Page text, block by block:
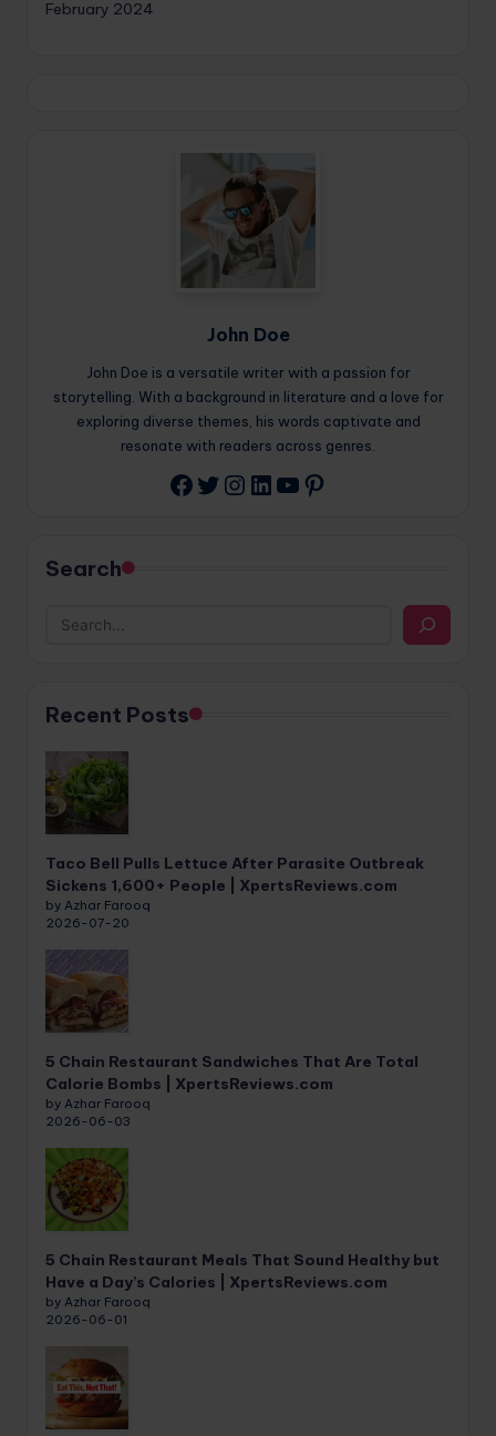
February 2024
John Doe
John Doe is a versatile writer with a passion for
storytelling. With a background in literature and a love for
exploring diverse themes, his words captivate and
resonate with readers across genres.
Facebook
Twitter
Instagram
LinkedIn
YouTube
Pinterest
Search
Recent Posts
Taco Bell Pulls Lettuce After Parasite Outbreak
Sickens 1,600+ People | XpertsReviews.com
by Azhar Farooq
2026-07-20
5 Chain Restaurant Sandwiches That Are Total
Calorie Bombs | XpertsReviews.com
by Azhar Farooq
2026-06-03
5 Chain Restaurant Meals That Sound Healthy but
Have a Day’s Calories | XpertsReviews.com
by Azhar Farooq
2026-06-01